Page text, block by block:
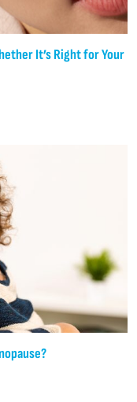
It’s Right for Your